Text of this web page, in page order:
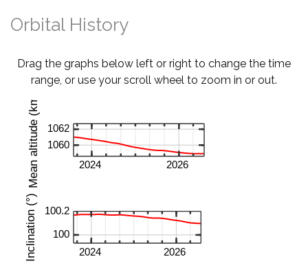
Orbital History
Drag the graphs below left or right to change the time
range, or use your scroll wheel to zoom in or out.